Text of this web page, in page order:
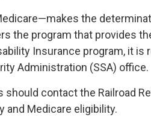
the
the program that provides
Insurance program, it
Administration (SSA) office.
should contact the Railroad
and Medicare eligibility.